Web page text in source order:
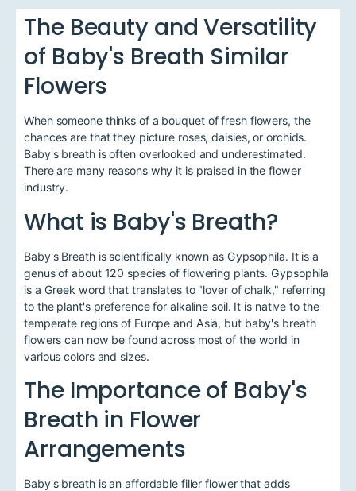
The Beauty and Versatility
of Baby's Breath Similar
Flowers
When someone thinks of a bouquet of fresh flowers, the
chances are that they picture roses, daisies, or orchids.
Baby's breath is often overlooked and underestimated.
There are many reasons why it is praised in the flower
industry.
What is Baby's Breath?
Baby's Breath is scientifically known as Gypsophila. It is a
genus of about 120 species of flowering plants. Gypsophila
is a Greek word that translates to "lover of chalk," referring
to the plant's preference for alkaline soil. It is native to the
temperate regions of Europe and Asia, but baby's breath
flowers can now be found across most of the world in
various colors and sizes.
The Importance of Baby's
Breath in Flower
Arrangements
Baby's breath is an affordable filler flower that adds